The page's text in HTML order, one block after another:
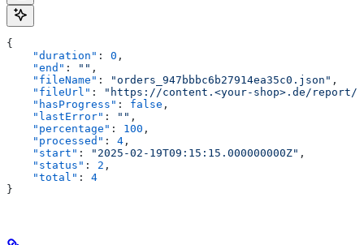
{
    "duration"
: 0 ,
    "end"
: "" ,
    "fileName"
: "orders_947bbbc6b27914ea35c0.json" ,
    "fileUrl"
:
"https://content.<your-shop>.de/report/
    "hasProgress"
: false ,
    "lastError"
: "" ,
    "percentage"
: 100 ,
    "processed"
: 4 ,
    "start"
: "2025-02-19T09:15:15.000000000Z" ,
    "status"
: 2 ,
    "total"
: 4
}